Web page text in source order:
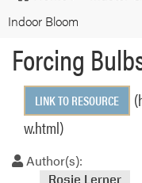
Indoor Bloom
Forcing
LINK TO RESOURCE
w.html)
Author(s):